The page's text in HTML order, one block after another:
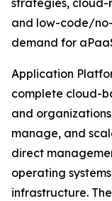
strategies,
and low-code/
demand for
Application
complete cloud-
and
manage, and
direct
operating
infrastructure.